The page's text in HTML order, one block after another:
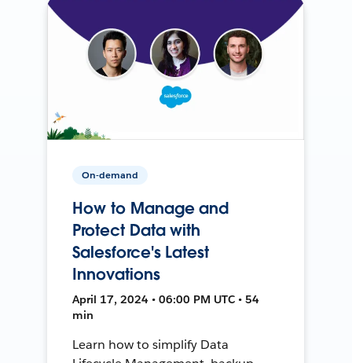
On-demand
How to Manage and
Protect Data with
Salesforce's Latest
Innovations
April 17, 2024 • 06:00 PM UTC • 54
min
Learn how to simplify Data